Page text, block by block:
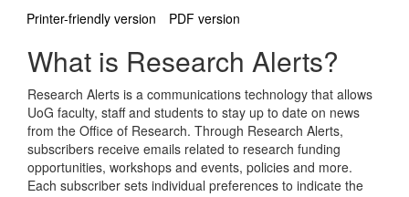
Printer-friendly version PDF version
What is Research Alerts?
Research Alerts is a communications technology that allows
UoG faculty, staff and students to stay up to date on news
from the Office of Research. Through Research Alerts,
subscribers receive emails related to research funding
opportunities, workshops and events, policies and more.
Each subscriber sets individual preferences to indicate the